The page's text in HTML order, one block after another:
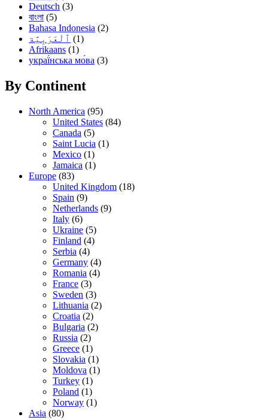
Deutsch (3)
বাংলা (5)
Bahasa Indonesia (2)
(1)
Afrikaans (1)
украї́нська мо́ва (3)
By Continent
North America (95)
United States (84)
Canada (5)
Saint Lucia (1)
Mexico (1)
Jamaica (1)
Europe (83)
United Kingdom (18)
Spain (9)
Netherlands (9)
Italy (6)
Ukraine (5)
Finland (4)
Serbia (4)
Germany (4)
Romania (4)
France (3)
Sweden (3)
Lithuania (2)
Croatia (2)
Bulgaria (2)
Russia (2)
Greece (1)
Slovakia (1)
Moldova (1)
Turkey (1)
Poland (1)
Norway (1)
Asia (80)